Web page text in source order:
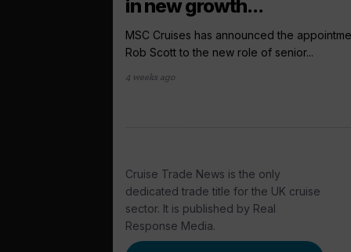
in new growth...
MSC Cruises has announced the
Rob Scott to the new role of senior...
4 weeks ago
Cruise Trade News is the only
dedicated trade title for the UK cruise
sector. It is published by Real
Response Media.